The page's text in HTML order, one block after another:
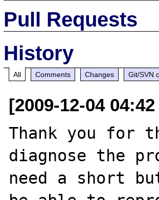
Pull Requests
History
All Comments Changes Git/SVN
[2009-12-04
Thank you for
diagnose the
need a short